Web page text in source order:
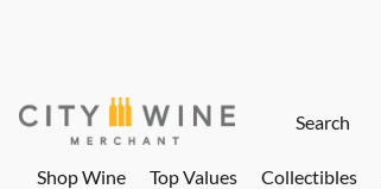
Shop Wine Top Values Collectibles